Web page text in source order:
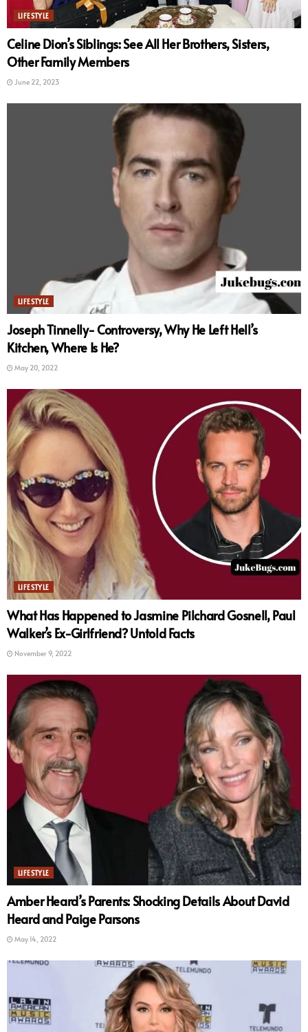
LIFESTYLE
Celine Dion’s Siblings: See All Her Brothers, Sisters,
Other Family Members
June 22, 2023
LIFESTYLE
Joseph Tinnelly- Controversy, Why He Left Hell’s
Kitchen, Where Is He?
May 20, 2022
LIFESTYLE
What Has Happened to Jasmine Pilchard Gosnell, Paul
Walker’s Ex-Girlfriend? Untold Facts
November 9, 2022
LIFESTYLE
Amber Heard’s Parents: Shocking Details About David
Heard and Paige Parsons
May 14, 2022